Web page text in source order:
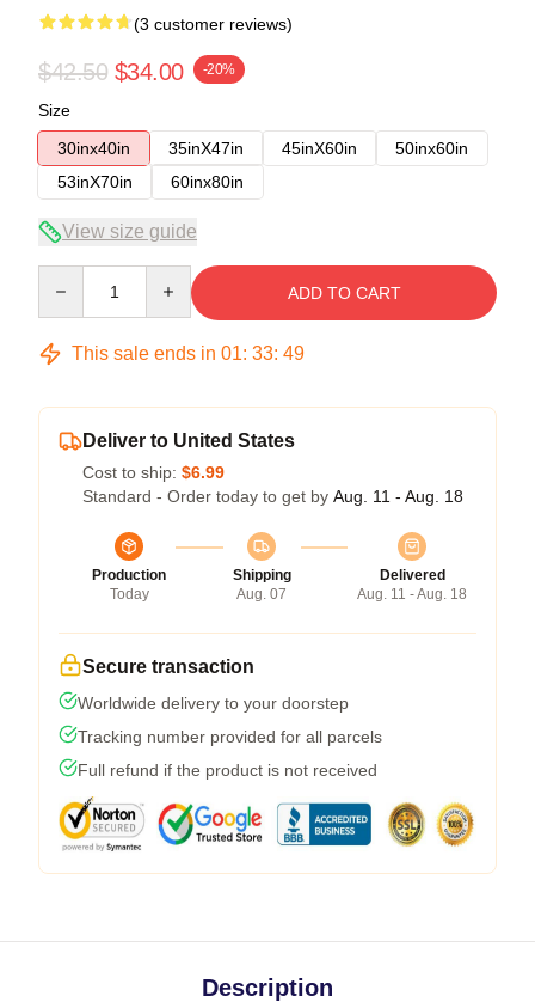
(3 customer reviews)
$42.50 $34.00 -20%
Size
30inx40in
35inX47in 45inX60in
50inx60in
53inX70in
60inx80in
View size guide
ADD TO CART
This sale ends in 01: 33: 48
Deliver to United States
Cost to ship: $6.99
Standard - Order today to get by Aug. 11 - Aug. 18
Production
Today
Shipping
Aug. 07
Delivered
Aug. 11 - Aug. 18
Secure transaction
Worldwide delivery to your doorstep
Tracking number provided for all parcels
Full refund if the product is not received
Description